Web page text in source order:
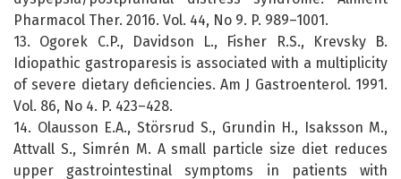
Pharmacol Ther. 2016. Vol. 44, No 9. P. 989–1001.
13. Ogorek C.P., Davidson L., Fisher R.S., Krevsky B.
Idiopathic gastroparesis is associated with a multiplicity
of severe dietary deficiencies. Am J Gastroenterol. 1991.
Vol. 86, No 4. P. 423–428.
14. Olausson E.A., Störsrud S., Grundin H., Isaksson M.,
Attvall S., Simrén M. A small particle size diet reduces
upper gastrointestinal symptoms in patients with